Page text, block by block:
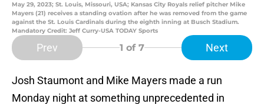
May 29, 2023; St. Louis, Missouri, USA; Kansas City Royals relief pitcher Mike
Mayers (21) receives a standing ovation after he was removed from the game
against the St. Louis Cardinals during the eighth inning at Busch Stadium.
Mandatory Credit: Jeff Curry-USA TODAY Sports
Prev 1 of 7 Next
Josh Staumont and Mike Mayers made a run
Monday night at something unprecedented in